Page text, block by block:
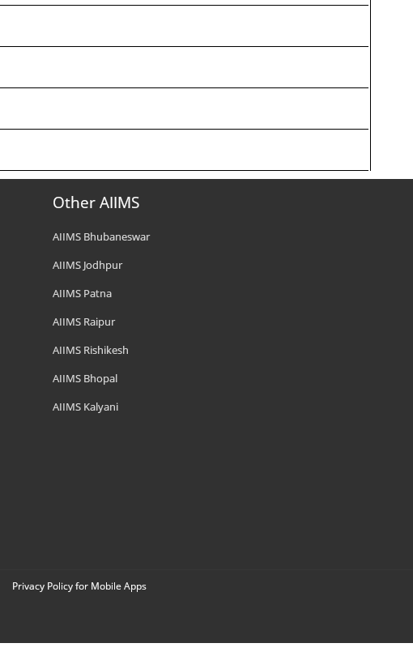
Other AIIMS
AIIMS Bhubaneswar
AIIMS Jodhpur
AIIMS Patna
AIIMS Raipur
AIIMS Rishikesh
AIIMS Bhopal
AIIMS Kalyani
Privacy Policy for Mobile Apps